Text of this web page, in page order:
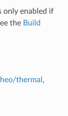
only enabled if
the Build
thermal ,